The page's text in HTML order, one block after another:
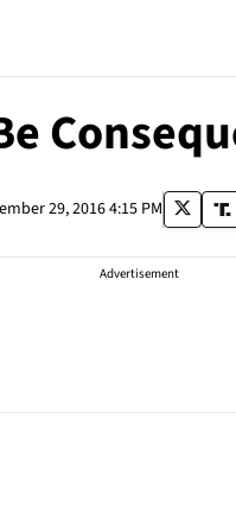
29, 2016 4:15 PM
Advertisement